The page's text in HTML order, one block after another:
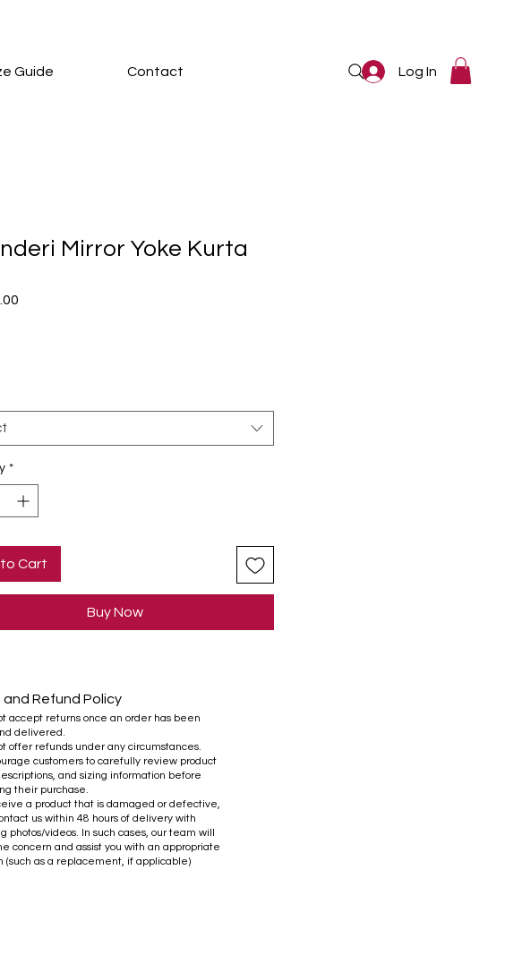
Guide Contact Log In
Mirror Yoke Kurta
*
Cart
Buy Now
and Refund Policy
accept returns once an order has been
delivered.
offer refunds under any circumstances.
customers to carefully review product
and sizing information before
their purchase.
a product that is damaged or defective,
us within 48 hours of delivery with
photos/videos. In such cases, our team will
concern and assist you with an appropriate
(such as a replacement, if applicable)